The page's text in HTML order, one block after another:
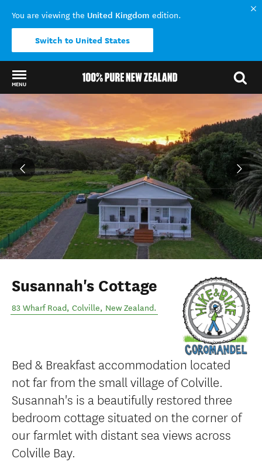
You are viewing the United Kingdom edition.
Switch to United States
MENU
Back to my results
Susannah's Cottage
83 Wharf Road, Colville, New Zealand.
Bed & Breakfast accommodation located
not far from the small village of Colville.
Susannah's is a beautifully restored three
bedroom cottage situated on the corner of
our farmlet with distant sea views across
Colville Bay.